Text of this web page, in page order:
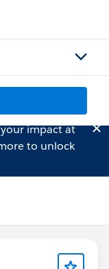
impact at
to unlock